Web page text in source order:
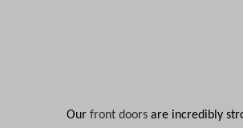
Our front doors are incredibly